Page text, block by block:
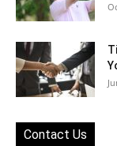
Contact Us